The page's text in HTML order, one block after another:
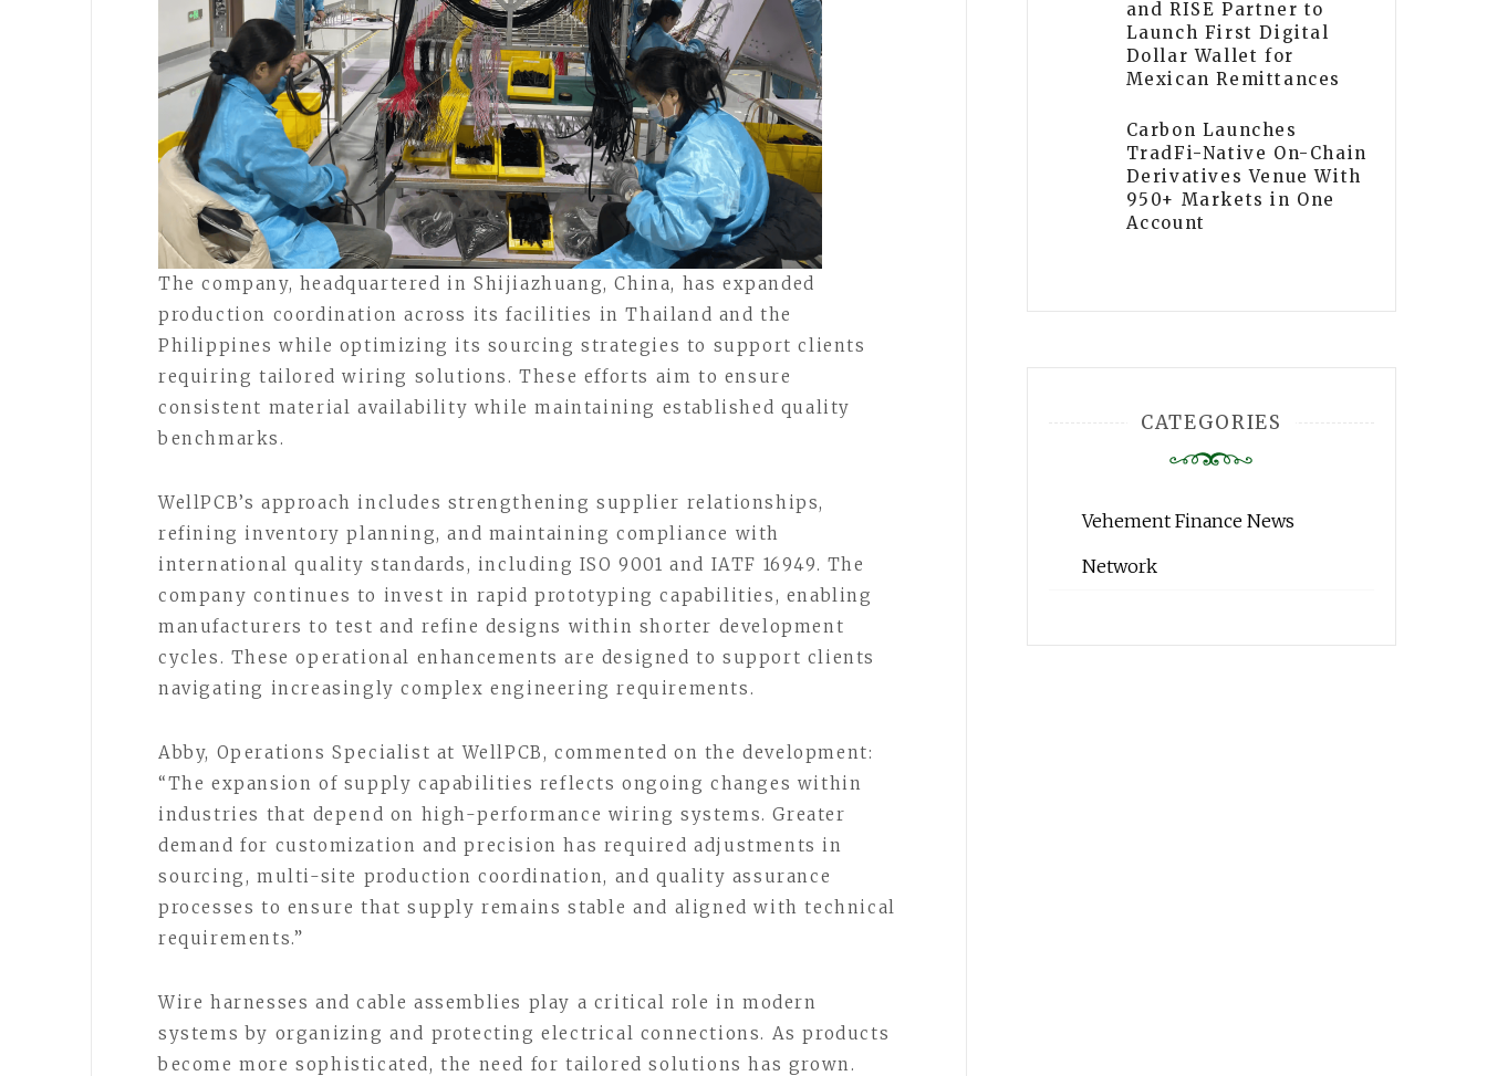
The company, headquartered in Shijiazhuang, China, has expanded
production coordination across its facilities in Thailand and the
Philippines while optimizing its sourcing strategies to support clients
requiring tailored wiring solutions. These efforts aim to ensure
consistent material availability while maintaining established quality
benchmarks.
WellPCB’s approach includes strengthening supplier relationships,
refining inventory planning, and maintaining compliance with
international quality standards, including ISO 9001 and IATF 16949. The
company continues to invest in rapid prototyping capabilities, enabling
manufacturers to test and refine designs within shorter development
cycles. These operational enhancements are designed to support clients
navigating increasingly complex engineering requirements.
Abby, Operations Specialist at WellPCB, commented on the development:
“The expansion of supply capabilities reflects ongoing changes within
industries that depend on high-performance wiring systems. Greater
demand for customization and precision has required adjustments in
sourcing, multi-site production coordination, and quality assurance
processes to ensure that supply remains stable and aligned with technical
requirements.”
Wire harnesses and cable assemblies play a critical role in modern
systems by organizing and protecting electrical connections. As products
become more sophisticated, the need for tailored solutions has grown.
and RISE Partner to
Launch First Digital
Dollar Wallet for
Mexican Remittances
Carbon Launches
TradFi-Native On-Chain
Derivatives Venue With
950+ Markets in One
Account
CATEGORIES
Vehement Finance News
Network